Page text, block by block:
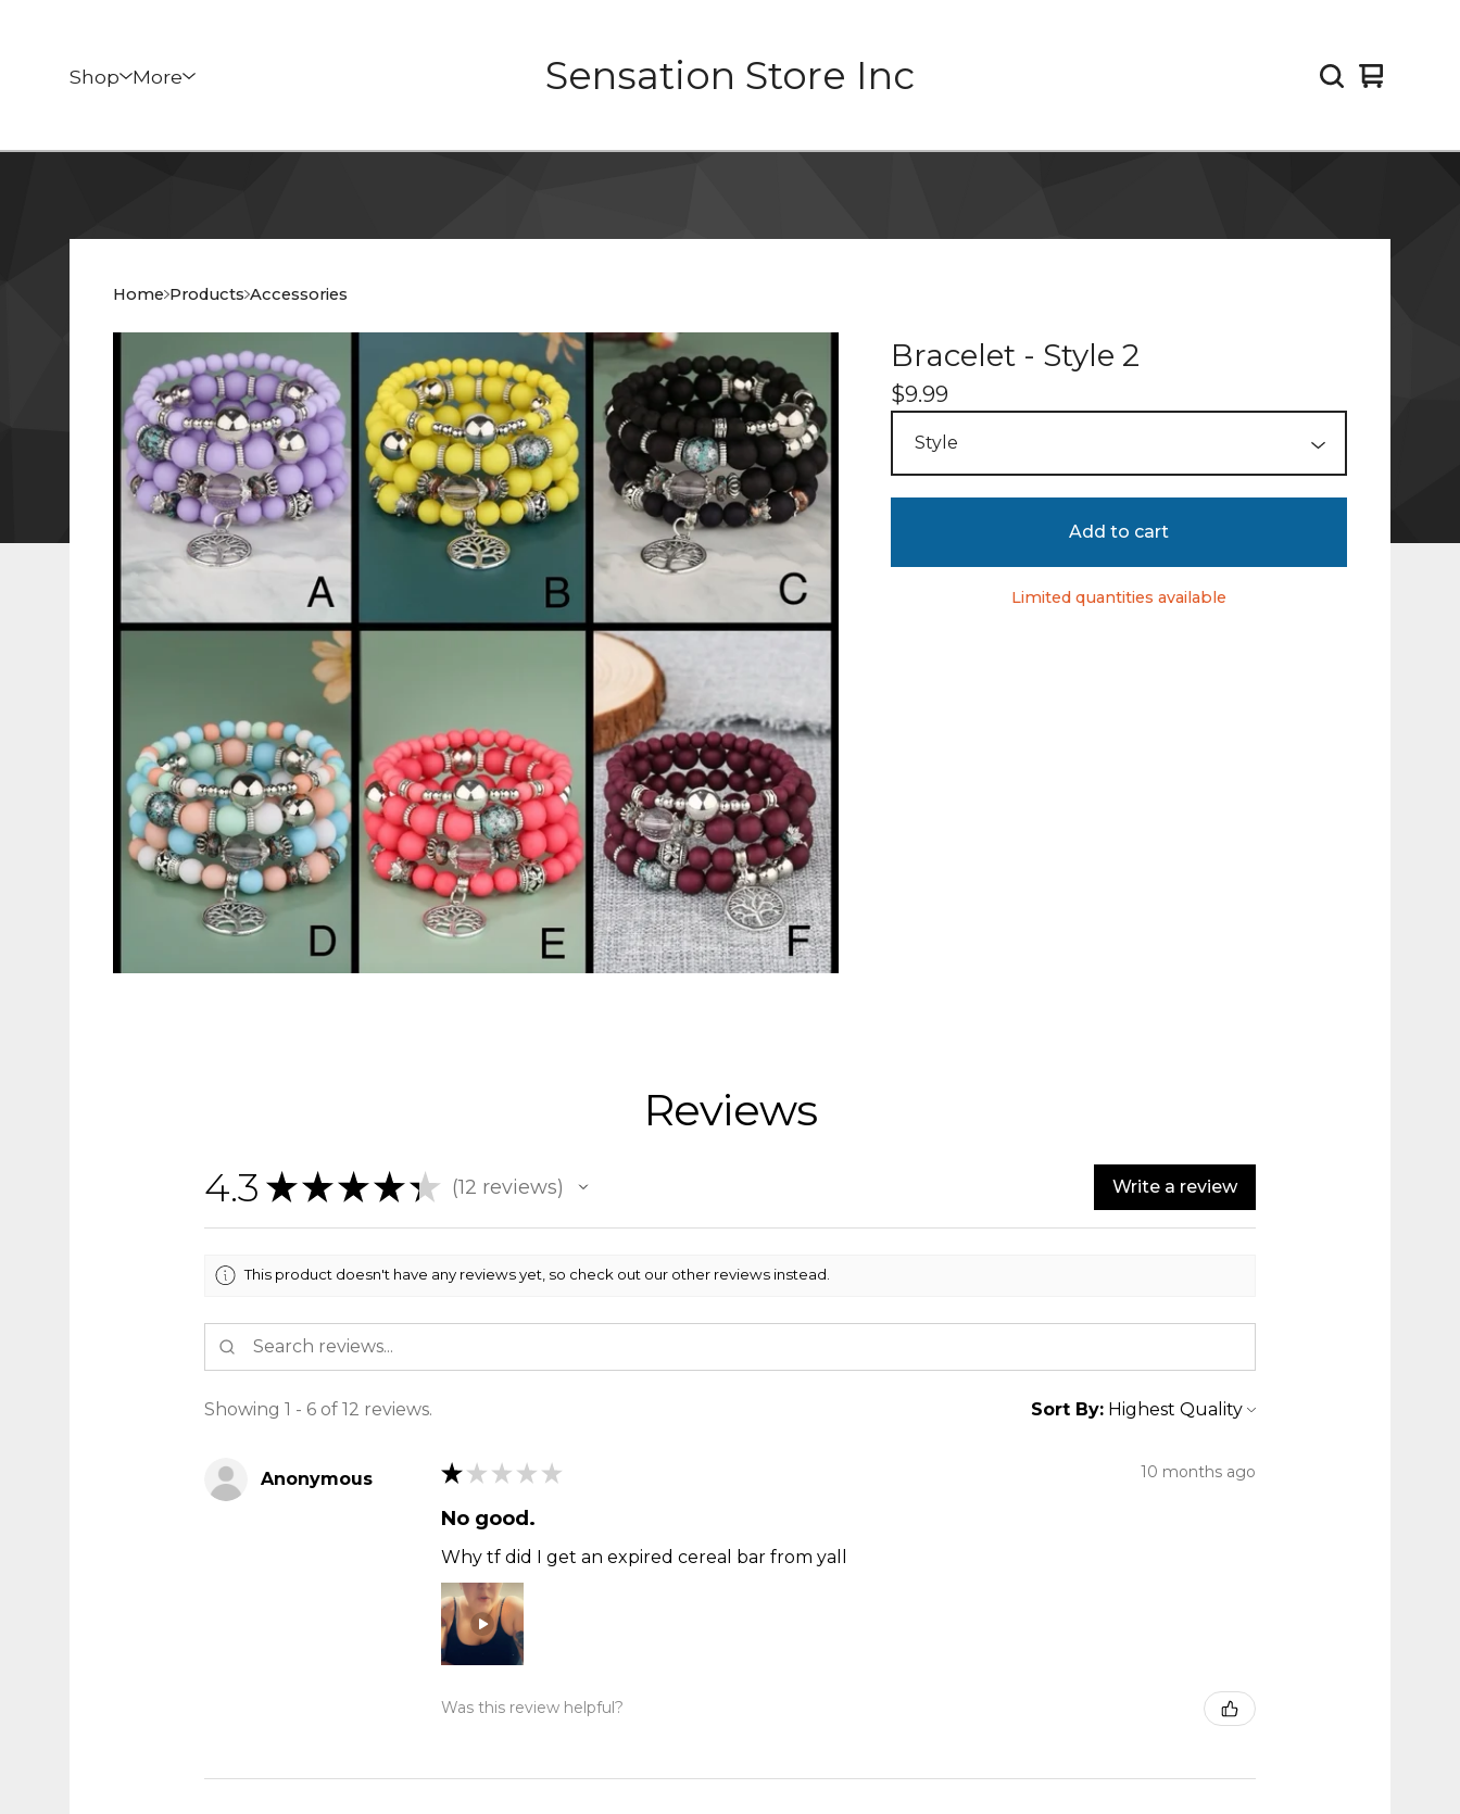
Shop More Sensation Store Inc
View
0
Home Products Accessories
Bracelet - Style 2
$9.99
Add to cart
Limited quantities available
Reviews
4.3 ★ ★ ★ ★ ★ 12 reviews
12 Write a review
This product doesn't have any reviews yet, so check out our other reviews instead.
Showing 1 - 6 of 12 reviews. Sort By:
Anonymous ★ ★ ★ ★ ★ 10 months ago
No good.
Why tf did I get an expired cereal bar from yall
Was this review helpful?